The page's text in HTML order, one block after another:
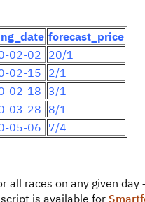
forecast_price
02-02 20/1
02-15 2/1
02-18 3/1
03-28 8/1
05-06 7/4
races on any given
is available for